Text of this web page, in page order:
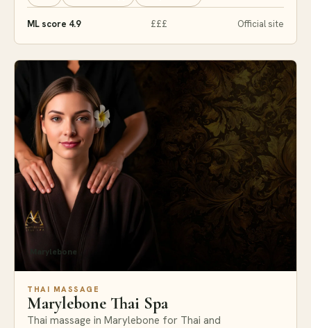
ML score 4.9 £££ Official site
Marylebone
THAI MASSAGE
Marylebone Thai Spa
Thai massage in Marylebone for Thai and